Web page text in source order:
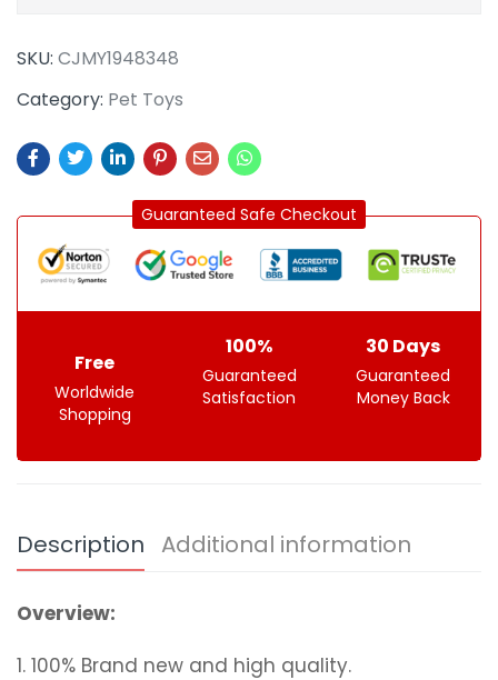
SKU: CJMY1948348
Category: Pet Toys
Guaranteed Safe Checkout
Free
Worldwide
Shopping
100%
Guaranteed
Satisfaction
30 Days
Guaranteed
Money Back
Description Additional information
Overview:
1. 100% Brand new and high quality.